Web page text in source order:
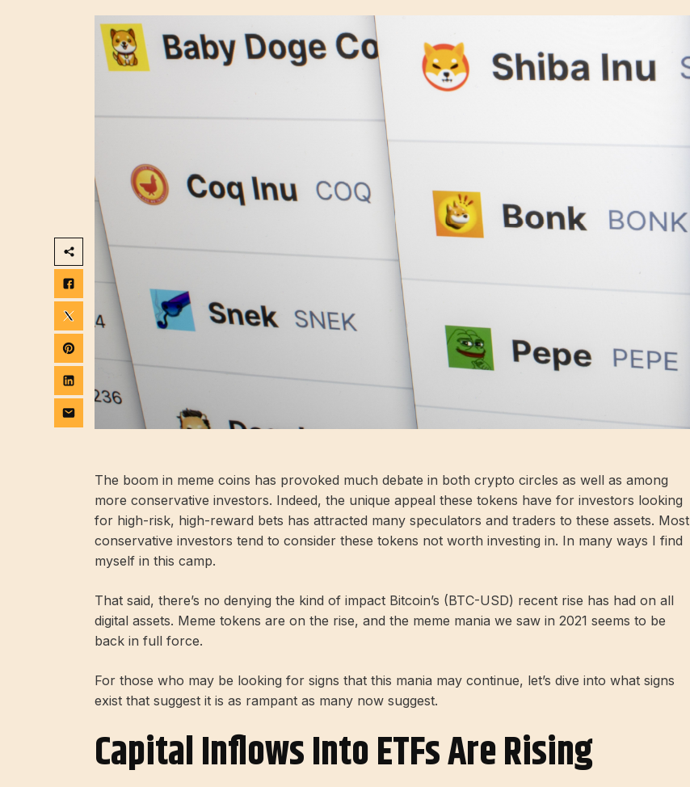
The boom in meme coins has provoked much debate in both crypto circles as well as among
more conservative investors. Indeed, the unique appeal these tokens have for investors looking
for high-risk, high-reward bets has attracted many speculators and traders to these assets. Most
conservative investors tend to consider these tokens not worth investing in. In many ways I find
myself in this camp.
That said, there’s no denying the kind of impact Bitcoin’s (BTC-USD) recent rise has had on all
digital assets. Meme tokens are on the rise, and the meme mania we saw in 2021 seems to be
back in full force.
For those who may be looking for signs that this mania may continue, let’s dive into what signs
exist that suggest it is as rampant as many now suggest.
Capital Inflows Into ETFs Are Rising